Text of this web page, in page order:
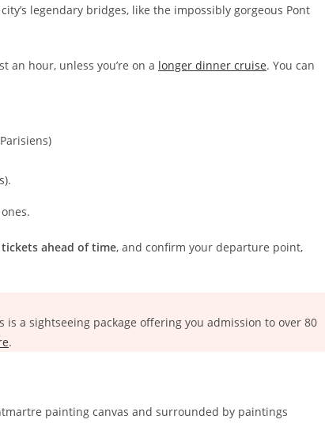
legendary bridges, like the impossibly gorgeous Pont
an hour, unless you’re on a longer dinner cruise. You can
ahead of time, and confirm your departure point,
is a sightseeing package offering you admission to over 80
.